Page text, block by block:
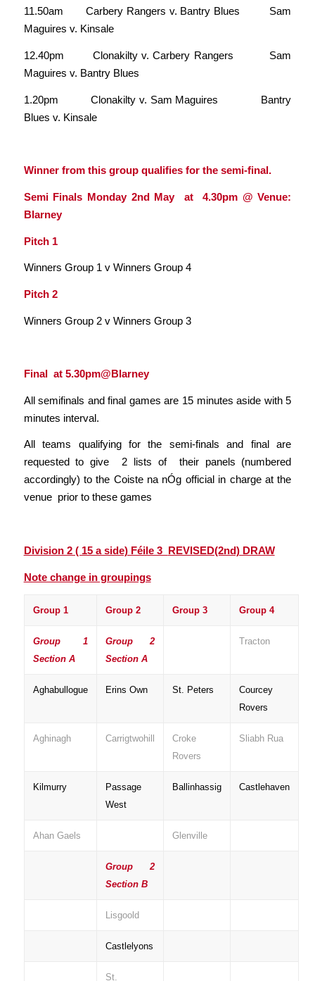
11.50am Carbery Rangers v. Bantry Blues Sam
Maguires v. Kinsale
12.40pm Clonakilty v. Carbery Rangers Sam
Maguires v. Bantry Blues
1.20pm Clonakilty v. Sam Maguires Bantry
Blues v. Kinsale
Winner from this group qualifies for the semi-final.
Semi Finals Monday 2nd May at 4.30pm @ Venue:
Blarney
Pitch 1
Winners Group 1 v Winners Group 4
Pitch 2
Winners Group 2 v Winners Group 3
Final at 5.30pm@Blarney
All semifinals and final games are 15 minutes aside with 5
minutes interval.
All teams qualifying for the semi-finals and final are
requested to give 2 lists of their panels (numbered
accordingly) to the Coiste na nÓg official in charge at the
venue prior to these games
Division 2 ( 15 a side) Féile 3 REVISED(2nd) DRAW
Note change in groupings
Group 1 Group 2 Group 3 Group 4
Group 1
Section A
Group 2
Section A
Tracton
Aghabullogue Erins Own St. Peters
Courcey
Rovers
Aghinagh Carrigtwohill
Croke
Rovers
Sliabh Rua
Kilmurry
Passage
West
Ballinhassig Castlehaven
Ahan Gaels Glenville
Group 2
Section B
Lisgoold
Castlelyons
St.